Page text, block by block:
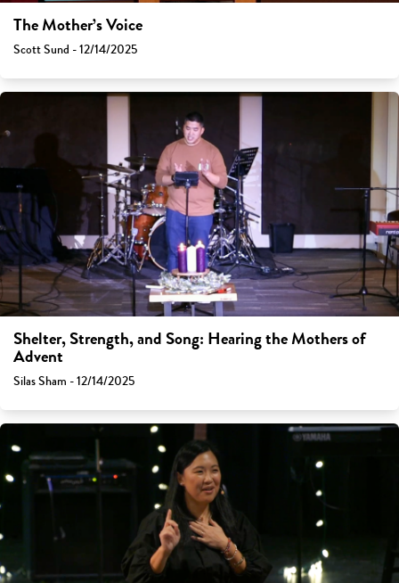
The Mother’s Voice
Scott Sund - 12/14/2025
Shelter, Strength, and Song: Hearing the Mothers of
Advent
Silas Sham - 12/14/2025